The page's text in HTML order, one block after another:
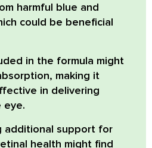
harmful blue and
could be beneficial
in the formula might
making it
in delivering
eye.
additional support for
health might find